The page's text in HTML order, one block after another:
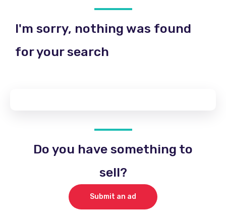
I'm sorry, nothing was found
for your search
Do you have something to
sell?
Submit an ad